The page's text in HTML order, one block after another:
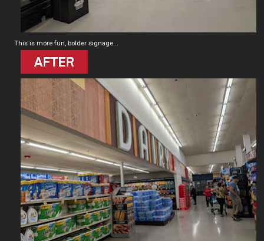
This is more fun, bolder signage...